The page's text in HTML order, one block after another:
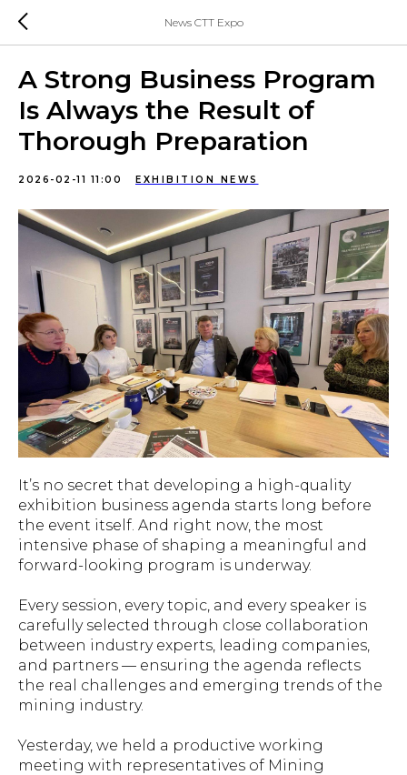
News CTT Expo
A Strong Business Program
Is Always the Result of
Thorough Preparation
2026-02-11 11:00 EXHIBITION NEWS
It’s no secret that developing a high-quality
exhibition business agenda starts long before
the event itself. And right now, the most
intensive phase of shaping a meaningful and
forward-looking program is underway.
Every session, every topic, and every speaker is
carefully selected through close collaboration
between industry experts, leading companies,
and partners — ensuring the agenda reflects
the real challenges and emerging trends of the
mining industry.
Yesterday, we held a productive working
meeting with representatives of Mining